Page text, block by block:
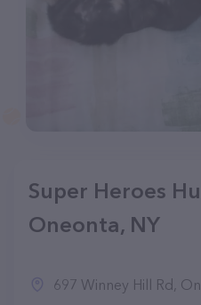
Super Heroes
Oneonta, NY
697 Winney Hill Rd,